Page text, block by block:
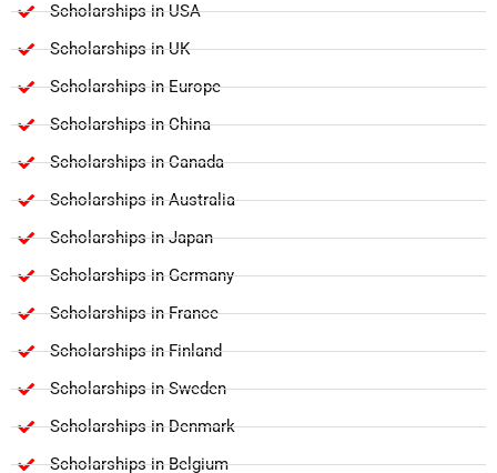
Scholarships in USA
Scholarships in UK
Scholarships in Europe
Scholarships in China
Scholarships in Canada
Scholarships in Australia
Scholarships in Japan
Scholarships in Germany
Scholarships in France
Scholarships in Finland
Scholarships in Sweden
Scholarships in Denmark
Scholarships in Belgium